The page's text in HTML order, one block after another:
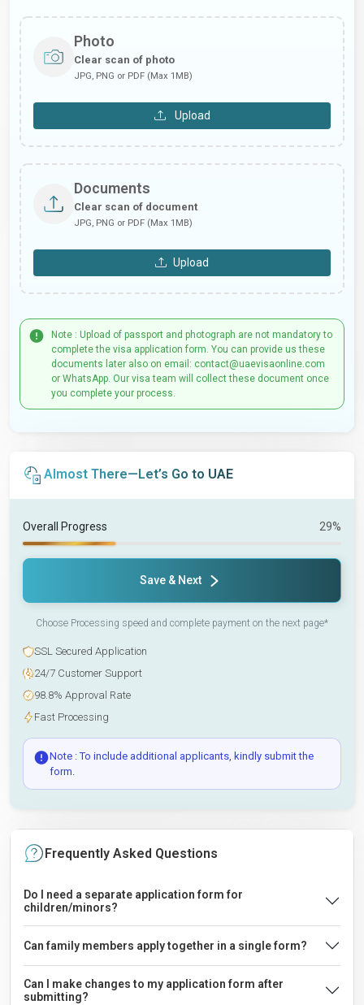
Photo
Clear scan of photo
JPG, PNG or PDF (Max 1MB)
Upload
Documents
Clear scan of document
JPG, PNG or PDF (Max 1MB)
Upload
Note : Upload of passport and photograph are not mandatory to
complete the visa application form. You can provide us these
documents later also on email: contact@uaevisaonline.com
or WhatsApp. Our visa team will collect these document once
you complete your process.
Almost There—Let’s Go to UAE
Overall Progress 29%
Save & Next
Choose Processing speed and complete payment on the next page*
SSL Secured Application
24/7 Customer Support
98.8% Approval Rate
Fast Processing
Note : To include additional applicants, kindly submit the
form.
Frequently Asked Questions
Do I need a separate application form for
children/minors?
Can family members apply together in a single form?
Can I make changes to my application form after
submitting?